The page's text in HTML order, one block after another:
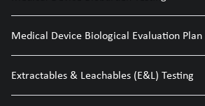
Medical Device Biological Evaluation Plan
Extractables & Leachables (E&L) Testing